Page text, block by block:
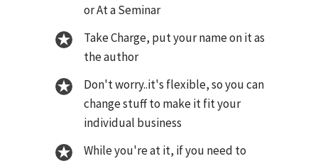
or At a Seminar
Take Charge, put your name on it as
the author
Don't worry..it's flexible, so you can
change stuff to make it fit your
individual business
While you're at it, if you need to